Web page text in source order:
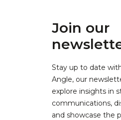
Join our
Stay up to date
Angle, our
explore insights in
communications,
and showcase the